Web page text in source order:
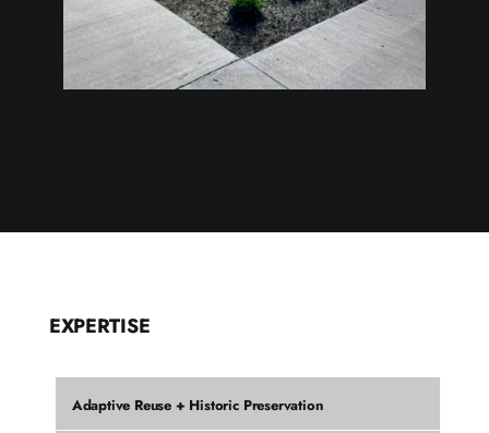
EXPERTISE
Adaptive Reuse + Historic Preservation